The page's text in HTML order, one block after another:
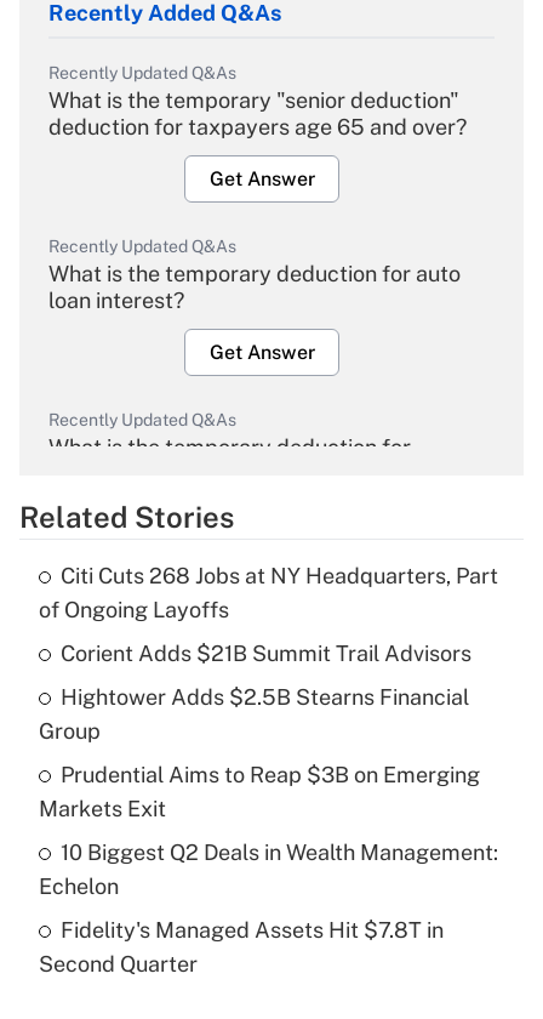
Recently Added Q&As
Recently Updated Q&As
What is the temporary "senior deduction"
deduction for taxpayers age 65 and over?
Get Answer
Recently Updated Q&As
What is the temporary deduction for auto
loan interest?
Get Answer
Recently Updated Q&As
What is the temporary deduction for
Get Answer
What is the temporary deduction for tip
income?
Get Answer
Recently Updated Q&As
What is a high deductible health plan for
purposes of an HSA?
Recently Updated Q&As
Are remote workers eligible for leave
Related Stories
Citi Cuts 268 Jobs at NY Headquarters, Part
of Ongoing Layoffs
Corient Adds $21B Summit Trail Advisors
Hightower Adds $2.5B Stearns Financial
Group
Prudential Aims to Reap $3B on Emerging
Markets Exit
10 Biggest Q2 Deals in Wealth Management:
Echelon
Fidelity's Managed Assets Hit $7.8T in
Second Quarter